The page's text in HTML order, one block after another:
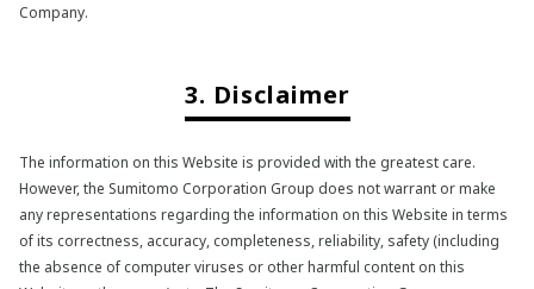
Company.
3. Disclaimer
The information on this Website is provided with the greatest care.
However, the Sumitomo Corporation Group does not warrant or make
any representations regarding the information on this Website in terms
of its correctness, accuracy, completeness, reliability, safety (including
the absence of computer viruses or other harmful content on this